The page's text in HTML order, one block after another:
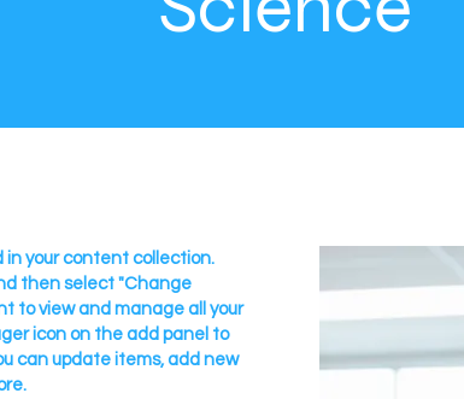
your content collection.
then select "Change
to view and manage all your
icon on the add panel to
can update items, add new